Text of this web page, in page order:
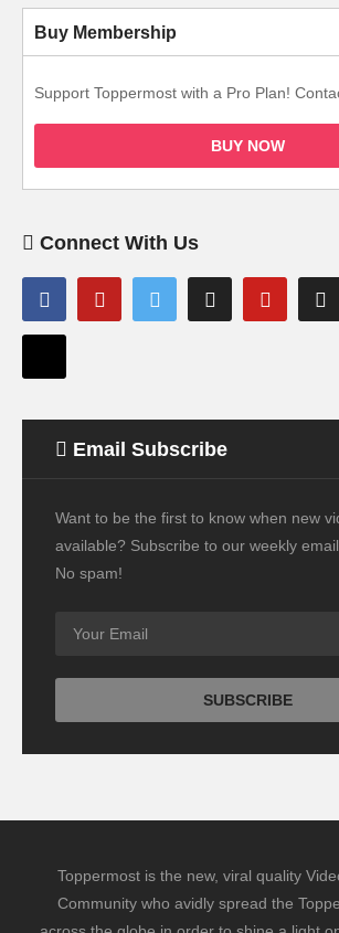
Buy Membership
Support Toppermost with a Pro Plan!
BUY NOW
Connect With Us
Email Subscribe
Want to be the first to know when new
available? Subscribe to our weekly
No spam!
Toppermost is the new, viral quality
Community who avidly spread the